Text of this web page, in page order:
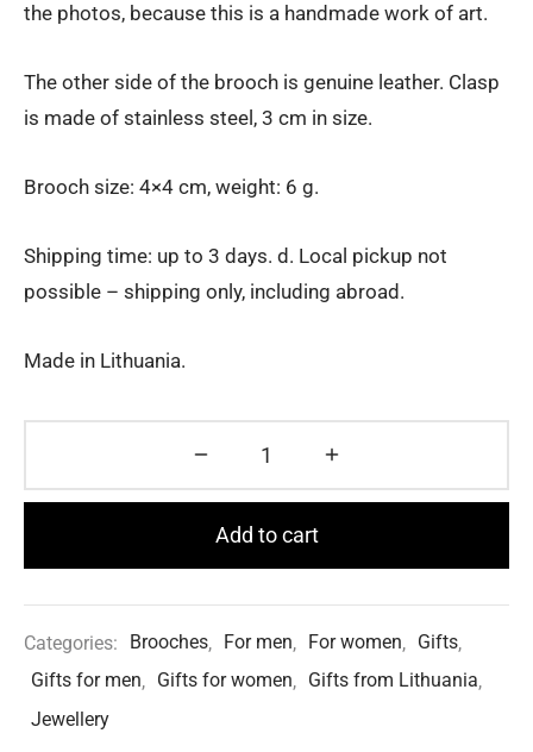
the photos, because this is a handmade work of art.
The other side of the brooch is genuine leather. Clasp
is made of stainless steel, 3 cm in size.
Brooch size: 4×4 cm, weight: 6 g.
Shipping time: up to 3 days. d. Local pickup not
possible – shipping only, including abroad.
Made in Lithuania.
Add to cart
Categories: Brooches, For men, For women, Gifts,
Gifts for men, Gifts for women, Gifts from Lithuania,
Jewellery